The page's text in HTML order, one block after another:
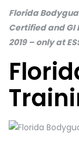
Florida
Certified and GI
2019 – only at